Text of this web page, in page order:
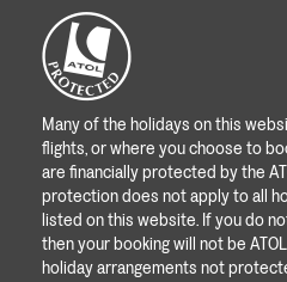
Many of the holidays on this
flights, or where you choose to
are financially protected by the
protection does not apply to all
listed on this website. If you do
then your booking will not be
holiday arrangements not